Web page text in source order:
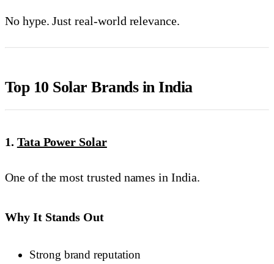
No hype. Just real-world relevance.
Top 10 Solar Brands in India
1. Tata Power Solar
One of the most trusted names in India.
Why It Stands Out
Strong brand reputation